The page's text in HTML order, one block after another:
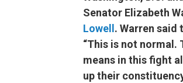
Senator Elizabeth
Lowell . Warren
“This is not normal.
means in this fight
up their